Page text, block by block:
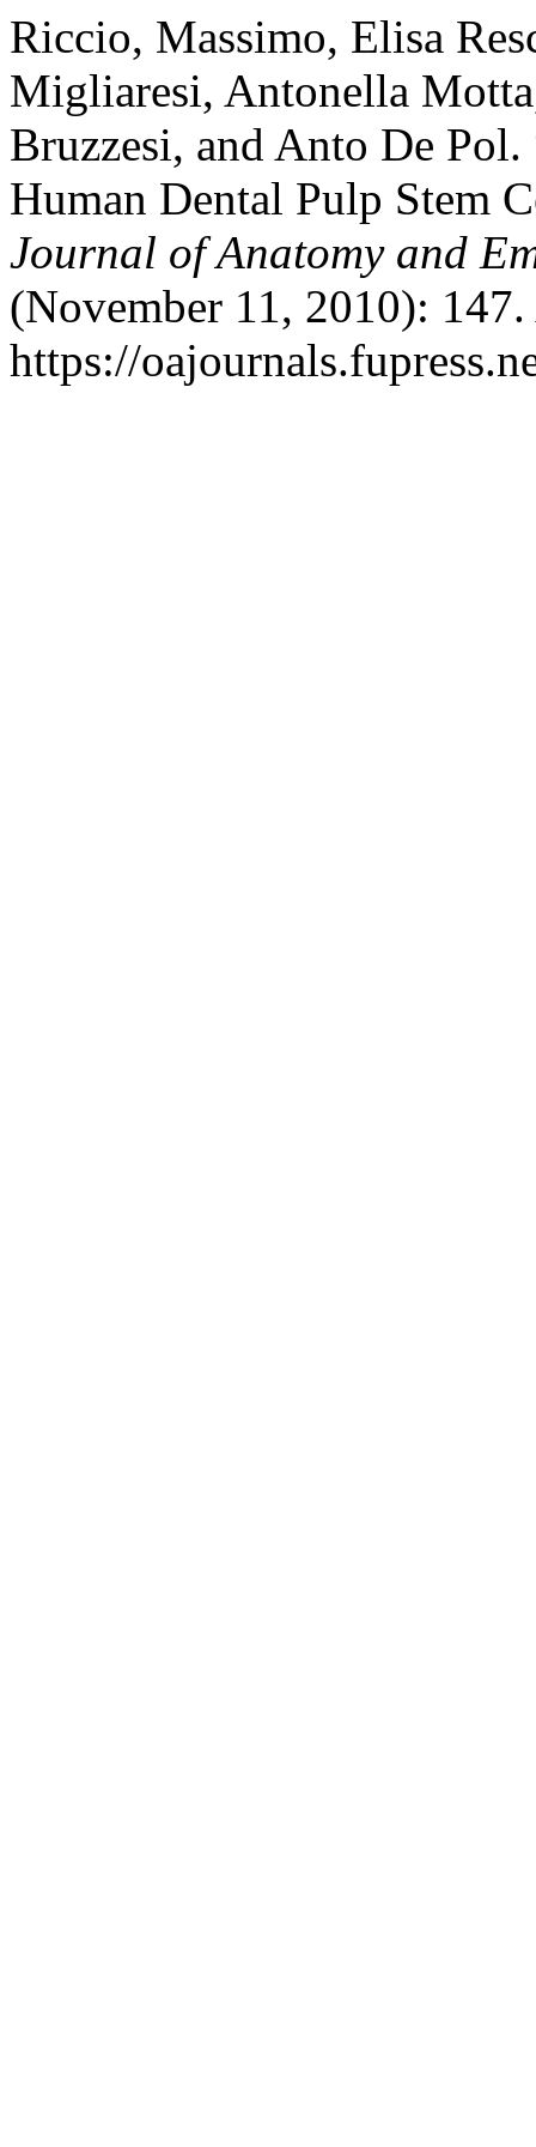
Riccio, Massimo, Elisa
Migliaresi, Antonella
Bruzzesi, and Anto De
Human Dental Pulp Stem
Journal of Anatomy and
(November 11, 2010):
https://